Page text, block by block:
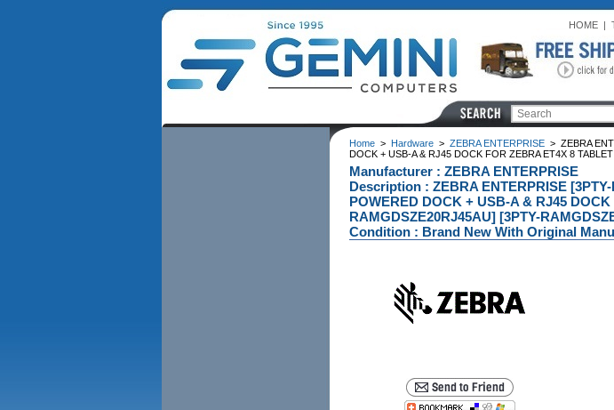
HOME|
Home> Hardware> ZEBRA ENTERPRISE> ZEBRA
DOCK + USB-A & RJ45 DOCK FOR ZEBRA ET4X 8
Manufacturer : ZEBRA ENTERPRISE
Description : ZEBRA ENTERPRISE
POWERED DOCK + USB-A & RJ45
RAMGDSZE20RJ45AU] [3PTY-
Condition : Brand New With Original